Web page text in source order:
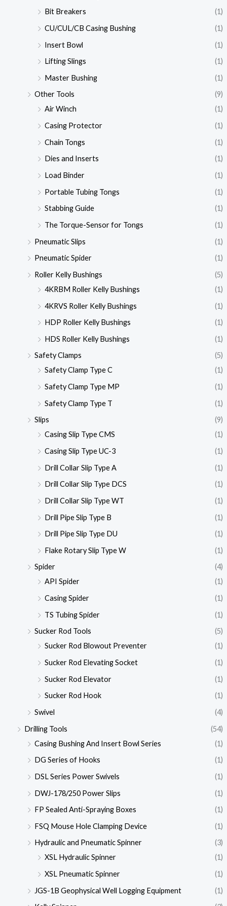
Bit Breakers
(1)
CU/CUL/CB Casing Bushing
(1)
Insert Bowl
(1)
Lifting Slings
(1)
Master Bushing
(1)
Other Tools
(9)
Air Winch
(1)
Casing Protector
(1)
Chain Tongs
(1)
Dies and Inserts
(1)
Load Binder
(1)
Portable Tubing Tongs
(1)
Stabbing Guide
(1)
The Torque-Sensor for Tongs
(1)
Pneumatic Slips
(1)
Pneumatic Spider
(1)
Roller Kelly Bushings
(5)
4KRBM Roller Kelly Bushings
(1)
4KRVS Roller Kelly Bushings
(1)
HDP Roller Kelly Bushings
(1)
HDS Roller Kelly Bushings
(1)
Safety Clamps
(5)
Safety Clamp Type C
(1)
Safety Clamp Type MP
(1)
Safety Clamp Type T
(1)
Slips
(9)
Casing Slip Type CMS
(1)
Casing Slip Type UC-3
(1)
Drill Collar Slip Type A
(1)
Drill Collar Slip Type DCS
(1)
Drill Collar Slip Type WT
(1)
Drill Pipe Slip Type B
(1)
Drill Pipe Slip Type DU
(1)
Flake Rotary Slip Type W
(1)
Spider
(4)
API Spider
(1)
Casing Spider
(1)
TS Tubing Spider
(1)
Sucker Rod Tools
(5)
Sucker Rod Blowout Preventer
(1)
Sucker Rod Elevating Socket
(1)
Sucker Rod Elevator
(1)
Sucker Rod Hook
(1)
Swivel
(4)
Drilling Tools
(54)
Casing Bushing And Insert Bowl Series
(1)
DG Series of Hooks
(1)
DSL Series Power Swivels
(1)
DWJ-178/250 Power Slips
(1)
FP Sealed Anti-Spraying Boxes
(1)
FSQ Mouse Hole Clamping Device
(1)
Hydraulic and Pneumatic Spinner
(3)
XSL Hydraulic Spinner
(1)
XSL Pneumatic Spinner
(1)
JGS-1B Geophysical Well Logging Equipment
(1)